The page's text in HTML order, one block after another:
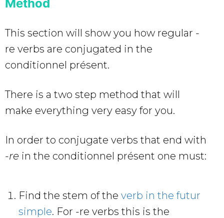
Method
This section will show you how regular -
re verbs are conjugated in the
conditionnel présent.
There is a two step method that will
make everything very easy for you.
In order to conjugate verbs that end with
-re in the conditionnel présent one must:
Find the stem of the verb in the futur
simple. For -re verbs this is the